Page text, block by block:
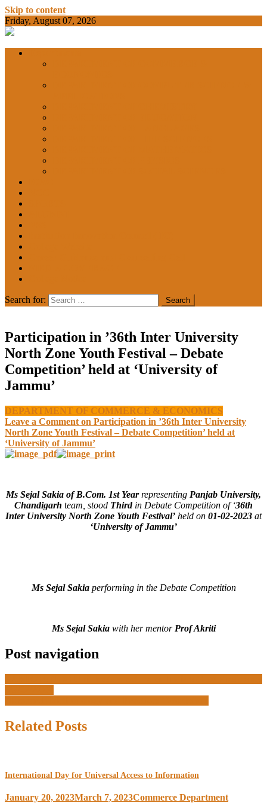
Skip to content
Friday, August 07, 2026
BAM
COLLEGE
NEWS
Search for:
Participation in ’36th Inter University
North Zone Youth Festival – Debate
Competition’ held at ‘University of
Jammu’
DEPARTMENT OF COMMERCE & ECONOMICS
Leave a Comment on Participation in ’36th Inter University
North Zone Youth Festival – Debate Competition’ held at
‘University of Jammu’
Ms Sejal Sakia of B.Com. 1st Year representing Panjab University,
Chandigarh team, stood Thirdin Debate Competition of ‘36th
Inter University North Zone Youth Festival’ held on 01-02-2023 at
‘University of Jammu’
Ms Sejal Sakia performing in the Debate Competition
Ms Sejal Sakia with her mentorProf Akriti
Post navigation
Related Posts
International Day for Universal Access to Information
January 20, 2023March 7, 2023Commerce Department